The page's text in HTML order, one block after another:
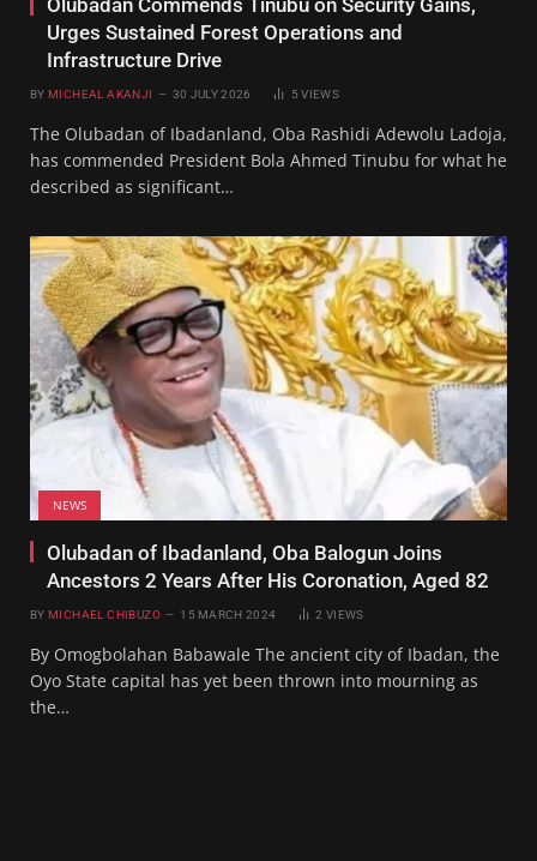
Urges Sustained Forest Operations and
Infrastructure Drive
BY MICHEAL AKANJI 30 JULY 2026 5VIEWS
The Olubadan of Ibadanland, Oba Rashidi Adewolu Ladoja,
has commended President Bola Ahmed Tinubu for what he
described as significant…
NEWS
Olubadan of Ibadanland, Oba Balogun Joins
Ancestors 2 Years After His Coronation, Aged 82
BY MICHAEL CHIBUZO 15 MARCH 2024 2VIEWS
By Omogbolahan Babawale The ancient city of Ibadan, the
Oyo State capital has yet been thrown into mourning as
the…